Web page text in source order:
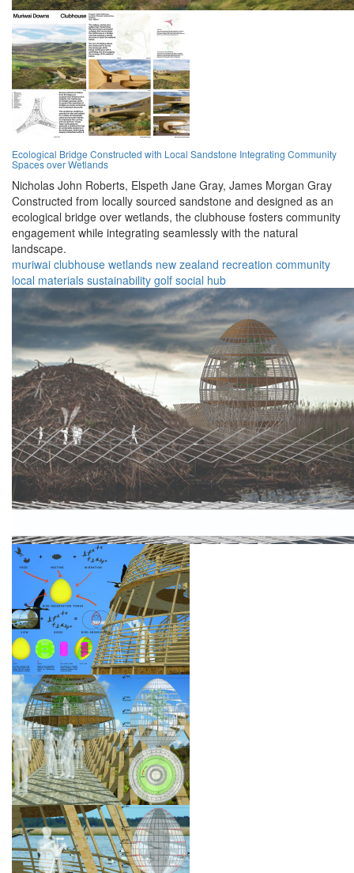
Ecological Bridge Constructed with Local Sandstone Integrating Community
Spaces over Wetlands
Nicholas John Roberts, Elspeth Jane Gray, James Morgan Gray
Constructed from locally sourced sandstone and designed as an
ecological bridge over wetlands, the clubhouse fosters community
engagement while integrating seamlessly with the natural
landscape.
muriwai clubhouse wetlands new zealand recreation community
local materials sustainability golf social hub